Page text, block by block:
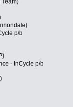
Team)
p/b
- InCycle p/b